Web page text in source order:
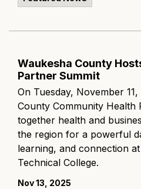
Waukesha County
Partner Summit
On Tuesday, November
County Community
together health and
the region for a powerful
learning, and connection
Technical College.
Nov 13, 2025